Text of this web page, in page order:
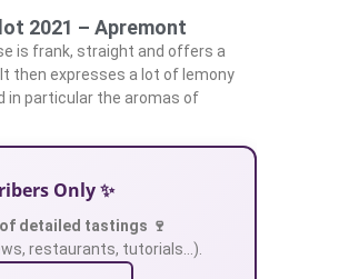
2021 – Apremont
is frank, straight and offers a
then expresses a lot of lemony
in particular the aromas of
Only ✨
detailed tastings 🍷
restaurants, tutorials…).